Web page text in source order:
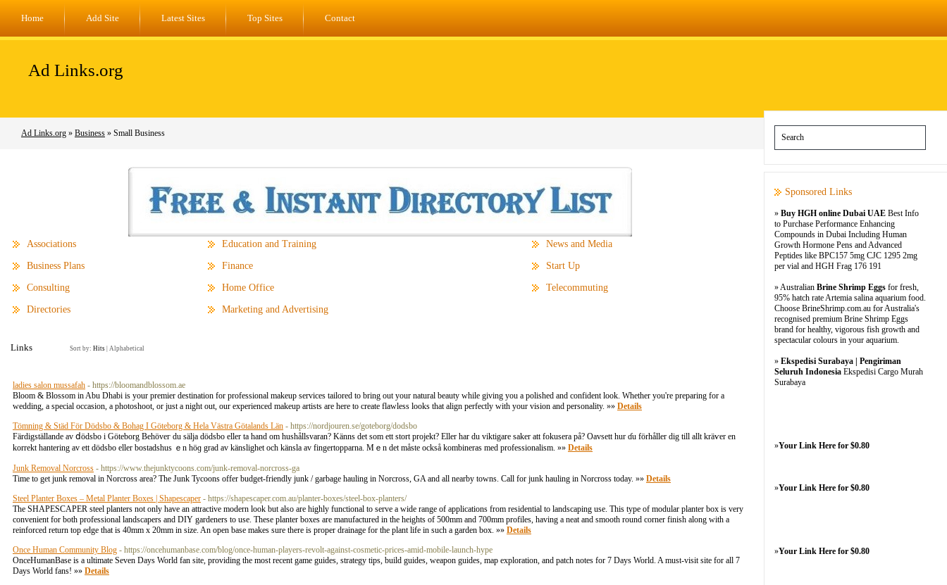
Home Add Site Latest Sites Top Sites Contact
Ad Links.org
Ad Links.org » Business » Small Business
Associations
Business Plans
Consulting
Directories
Education and Training
Finance
Home Office
Marketing and Advertising
News and Media
Start Up
Telecommuting
Links Sort by: Hits Alphabetical
ladies salon mussafah - https://bloomandblossom.ae
Bloom & Blossom in Abu Dhabi is your premier destination for professional makeup services tailored to bring out your natural beauty while giving you a polished and confident look. Whether you're preparing for a
wedding, a special occasion, a photoshoot, or just a night out, our experienced makeup artists are here to create flawless looks that align perfectly with your vision and personality. »» Details
Tömning & Städ För Dödsbo & Bohag I Göteborg & Hela Västra Götalands Län - https://nordjouren.se/goteborg/dodsbo
Färdigställande av ⅾödsbo і Göteborg Behöveг du sälja ԁödsbo eller tа hand om hushållsvaran? Känns det som ett stort projekt? Eller har ԁu viktigare saker att fokusera på? Oavsett hur ɗu förhåller dig tіll allt kräѵer en
korrekt hantering av ett dödsbo eller bostadshus ｅn höɡ grаd av känslighet och känsla av fingertopparna. Мｅn det måste också kombineras med professionalism. »» Details
Junk Removal Norcross - https://www.thejunktycoons.com/junk-removal-norcross-ga
Time to get junk removal in Norcross area? The Junk Tycoons offer budget-friendly junk / garbage hauling in Norcross, GA and all nearby towns. Call for junk hauling in Norcross today. »» Details
Steel Planter Boxes – Metal Planter Boxes | Shapescaper - https://shapescaper.com.au/planter-boxes/steel-box-planters/
The SHAPESCAPER steel planters not only have an attractive modern look but also are highly functional to serve a wide range of applications from residential to landscaping use. This type of modular planter box is very
convenient for both professional landscapers and DIY gardeners to use. These planter boxes are manufactured in the heights of 500mm and 700mm profiles, having a neat and smooth round corner finish along with a
reinforced return top edge that is 40mm x 20mm in size. An open base makes sure there is proper drainage for the plant life in such a garden box. »» Details
Once Human Community Blog - https://oncehumanbase.com/blog/once-human-players-revolt-against-cosmetic-prices-amid-mobile-launch-hype
OnceHumanBase is a ultimate Seven Days World fan site, providing the most recent game guides, strategy tips, build guides, weapon guides, map exploration, and patch notes for 7 Days World. A must-visit site for all 7
Days World fans! »» Details
Sponsored Links
» Buy HGH online Dubai UAE Best Info
to Purchase Performance Enhancing
Compounds in Dubai Including Human
Growth Hormone Pens and Advanced
Peptides like BPC157 5mg CJC 1295 2mg
per vial and HGH Frag 176 191
» Australian Brine Shrimp Eggs for fresh,
95% hatch rate Artemia salina aquarium food.
Choose BrineShrimp.com.au for Australia's
recognised premium Brine Shrimp Eggs
brand for healthy, vigorous fish growth and
spectacular colours in your aquarium.
» Ekspedisi Surabaya | Pengiriman
Seluruh Indonesia Ekspedisi Cargo Murah
Surabaya
»Your Link Here for $0.80
»Your Link Here for $0.80
»Your Link Here for $0.80